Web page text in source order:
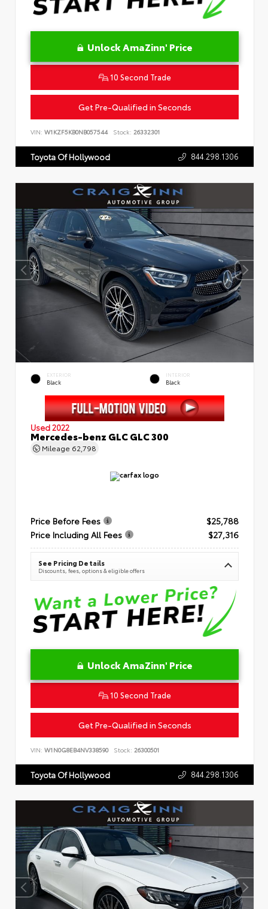
Unlock AmaZinn' Price
10 Second Trade
Get Pre-Qualified in Seconds
VIN: W1KZF5KB0NB057544 Stock: 26332301
Toyota Of Hollywood 844.298.1306
EXTERIOR
Black
INTERIOR
Black
Used 2022
Mercedes-benz GLC GLC 300
Mileage 62,798
Price Before Fees
$25,788
Price Including All Fees
$27,316
See Pricing Details
Discounts, fees, options & eligible offers
Unlock AmaZinn' Price
10 Second Trade
Get Pre-Qualified in Seconds
VIN: W1N0G8EB4NV338590 Stock: 26300501
Toyota Of Hollywood 844.298.1306